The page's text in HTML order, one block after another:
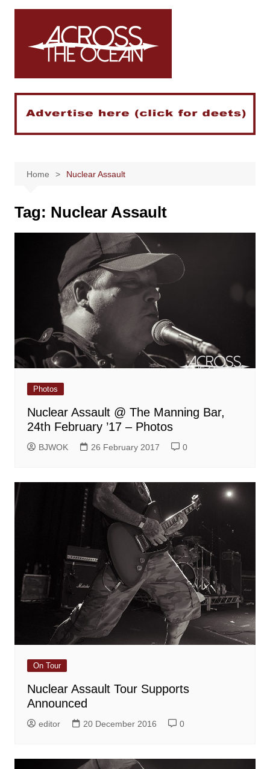
Skip
Home Nuclear Assault
Tag: Nuclear Assault
Photos
Nuclear Assault @ The Manning Bar,
24th February ’17 – Photos
BJWOK 26 February 2017 0
On Tour
Nuclear Assault Tour Supports
Announced
editor 20 December 2016 0